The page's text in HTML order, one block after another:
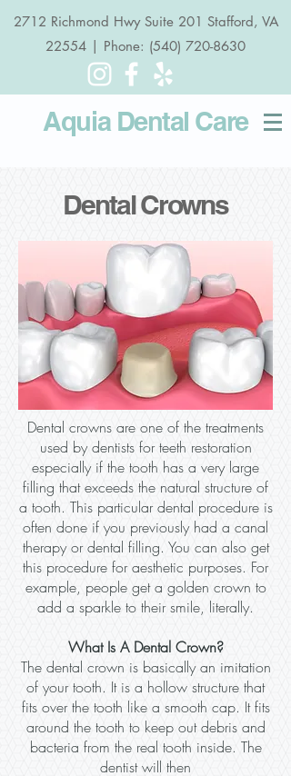
2712 Richmond Hwy Suite 201 Stafford, VA
22554 | Phone: (540) 720-8630
Aquia Dental Care
Dental Crowns
Dental crowns are one of the treatments
used by dentists for teeth restoration
especially if the tooth has a very large
filling that exceeds the natural structure of
a tooth. This particular dental procedure is
often done if you previously had a canal
therapy or dental filling. You can also get
this procedure for aesthetic purposes. For
example, people get a golden crown to
add a sparkle to their smile, literally.
What Is A Dental Crown?
The dental crown is basically an imitation
of your tooth. It is a hollow structure that
fits over the tooth like a smooth cap. It fits
around the tooth to keep out debris and
bacteria from the real tooth inside. The
dentist will then